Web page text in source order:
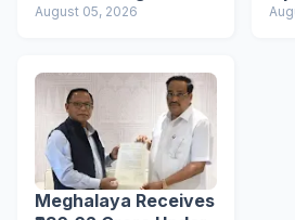
Tourist Spots
August 05, 2026
Meghalaya Receives